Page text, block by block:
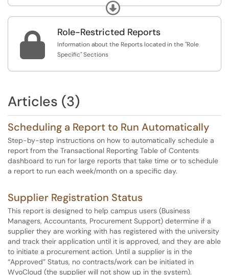
Transactions, Supplier Lookup
Expand
 Role-Restricted Reports
Information about the Reports located in the "Role
Specific" Sections
Articles (3)
Scheduling a Report to Run Automatically
Step-by-step instructions on how to automatically schedule a
report from the Transactional Reporting Table of Contents
dashboard to run for large reports that take time or to schedule
a report to run each week/month on a specific day.
Supplier Registration Status
This report is designed to help campus users (Business
Managers, Accountants, Procurement Support) determine if a
supplier they are working with has registered with the university
and track their application until it is approved, and they are able
to initiate a procurement action. Until a supplier is in the
“Approved” Status, no contracts/work can be initiated in
WyoCloud (the supplier will not show up in the system).